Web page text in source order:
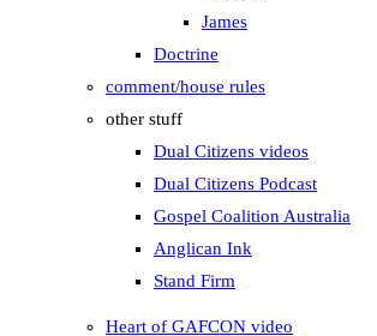
James
Doctrine
comment/house rules
other stuff
Dual Citizens videos
Dual Citizens Podcast
Gospel Coalition Australia
Anglican Ink
Stand Firm
Heart of GAFCON video